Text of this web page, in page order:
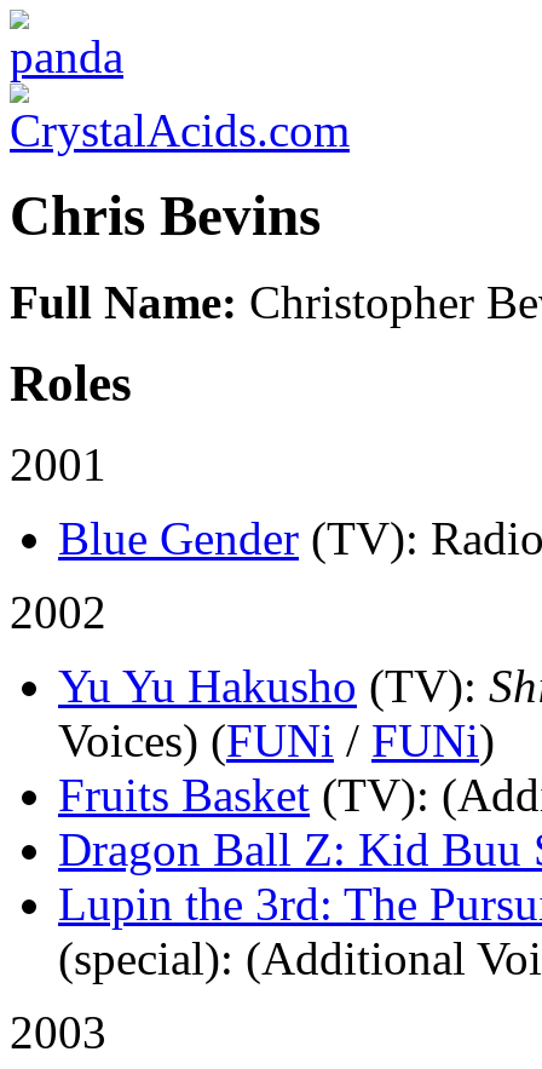
Chris Bevins
Full Name: Christopher
Roles
2001
Blue Gender (TV):
2002
Yu Yu Hakusho (TV):
Voices) (FUNi / FUNi)
Fruits Basket (TV):
Dragon Ball Z: Kid Buu
Lupin the 3rd: The
(special): (Additional
2003